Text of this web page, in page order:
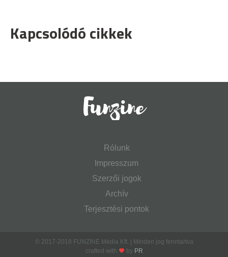
Kapcsolódó cikkek
Rólunk
Impresszum
Szerzői jogok
Archív
Terjesztési pontok
© 2017-2018 FUNZINE Média Kft. | Minden jog fenntartva
crafted with
by PR